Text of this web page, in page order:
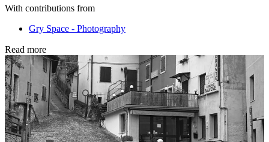
With contributions from
Gry Space - Photography
Read more